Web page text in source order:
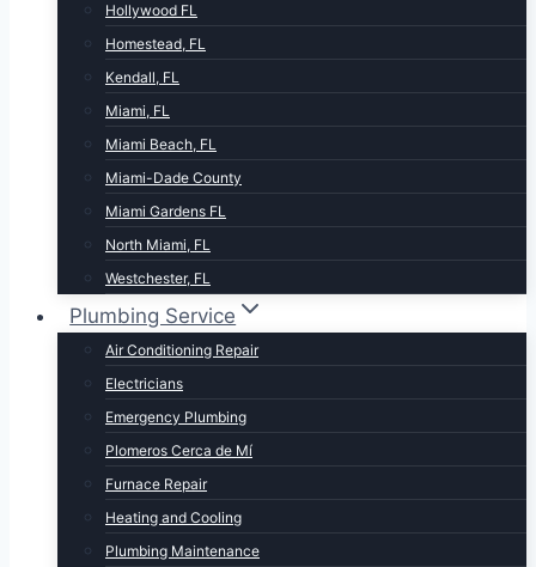
Hollywood FL
Homestead, FL
Kendall, FL
Miami, FL
Miami Beach, FL
Miami-Dade County
Miami Gardens FL
North Miami, FL
Westchester, FL
Plumbing Service
Air Conditioning Repair
Electricians
Emergency Plumbing
Plomeros Cerca de Mí
Furnace Repair
Heating and Cooling
Plumbing Maintenance